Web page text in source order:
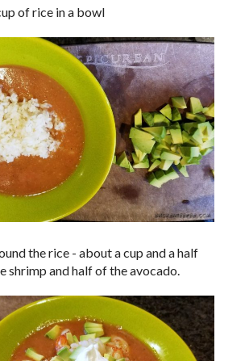
of rice in a bowl
the rice - about a cup and a half
shrimp and half of the avocado.